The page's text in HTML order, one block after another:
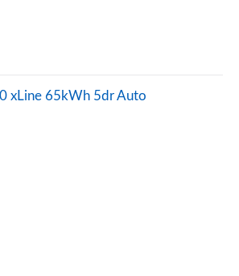
xLine 65kWh 5dr Auto